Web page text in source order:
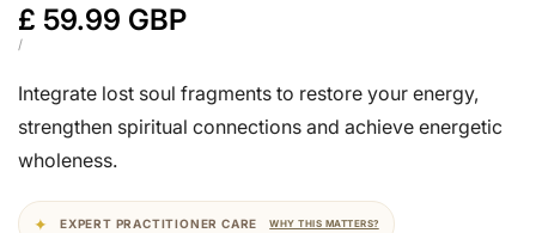
Sale
price
£ 59.99 GBP
UNIT
/PER
Integrate lost soul fragments to restore your energy,
strengthen spiritual connections and achieve energetic
wholeness.
EXPERT PRACTITIONER CARE WHY THIS MATTERS?